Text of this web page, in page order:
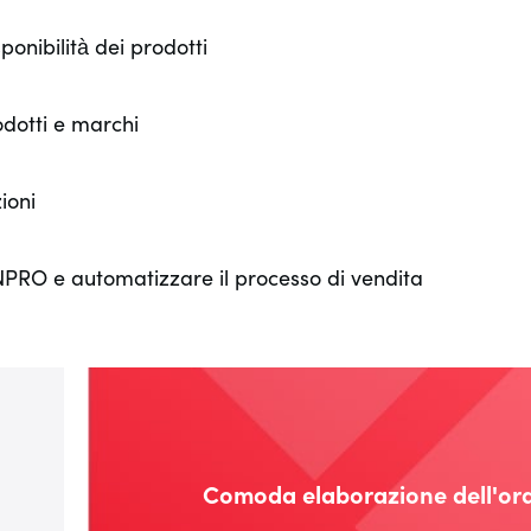
Comoda elaborazione
dei prodotti
e marchi
e automatizzare il processo di vendita